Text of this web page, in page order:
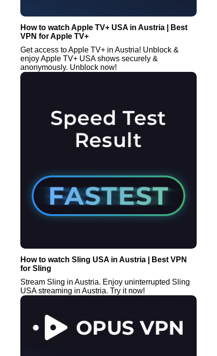
How to watch Apple TV+ USA in Austria | Best
VPN for Apple TV+
Get access to Apple TV+ in Austria! Unblock &
enjoy Apple TV+ USA shows securely &
anonymously. Unblock now!
How to watch Sling USA in Austria | Best VPN
for Sling
Stream Sling in Austria. Enjoy uninterrupted Sling
USA streaming in Austria. Try it now!